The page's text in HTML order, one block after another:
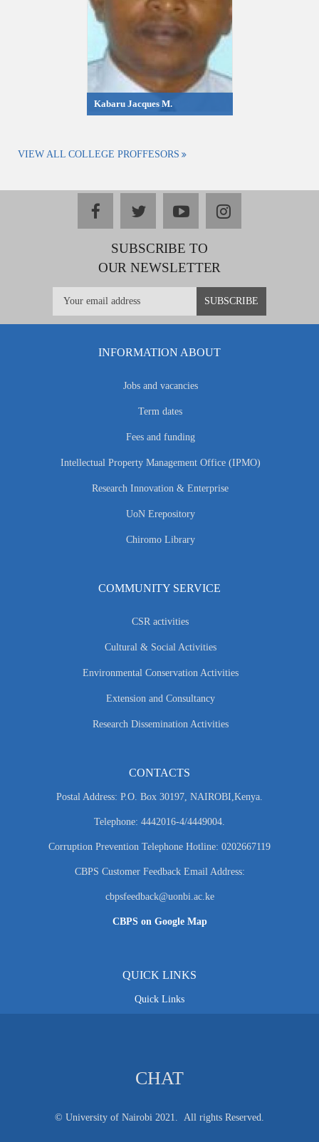
Kabaru Jacques M.
VIEW ALL COLLEGE PROFFESORS
facebooktwitteryoutubeinstagram
SUBSCRIBE TO
OUR NEWSLETTER
INFORMATION ABOUT
Jobs and vacancies
Term dates
Fees and funding
Intellectual Property Management Office (IPMO)
Research Innovation & Enterprise
UoN Erepository
Chiromo Library
COMMUNITY SERVICE
CSR activities
Cultural & Social Activities
Environmental Conservation Activities
Extension and Consultancy
Research Dissemination Activities
CONTACTS
Postal Address: P.O. Box 30197, NAIROBI,Kenya.
Telephone: 4442016-4/4449004.
Corruption Prevention Telephone Hotline: 0202667119
CBPS Customer Feedback Email Address:
cbpsfeedback@uonbi.ac.ke
CBPS on Google Map
QUICK LINKS
Quick Links
CHAT
© University of Nairobi 2021. All rights Reserved.